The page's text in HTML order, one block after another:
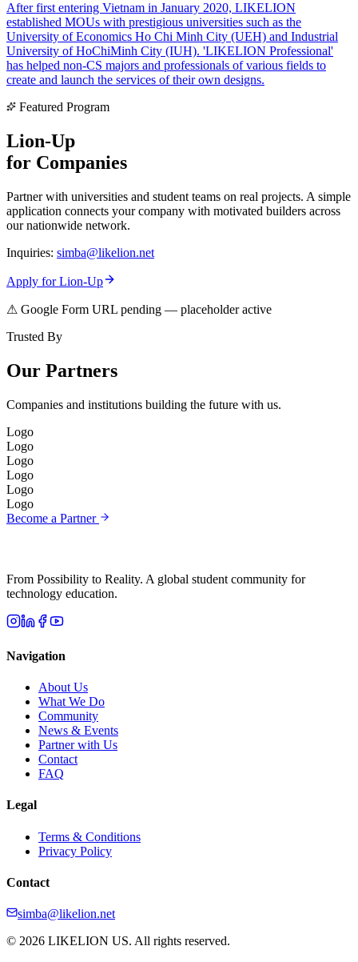
After first entering Vietnam in January 2020, LIKELION
established MOUs with prestigious universities such as the
University of Economics Ho Chi Minh City (UEH) and Industrial
University of HoChiMinh City (IUH). 'LIKELION Professional'
has helped non-CS majors and professionals of various fields to
create and launch the services of their own designs.
Featured Program
Lion-Up
for Companies
Partner with universities and student teams on real projects. A simple
application connects your company with motivated builders across
our nationwide network.
Inquiries: simba@likelion.net
Apply for Lion-Up
⚠ Google Form URL pending — placeholder active
Trusted By
Our Partners
Companies and institutions building the future with us.
Logo
Logo
Logo
Logo
Logo
Logo
Become a Partner
From Possibility to Reality. A global student community for
technology education.
Navigation
About Us
What We Do
Community
News & Events
Partner with Us
Contact
FAQ
Legal
Terms & Conditions
Privacy Policy
Contact
simba@likelion.net
© 2026 LIKELION US. All rights reserved.